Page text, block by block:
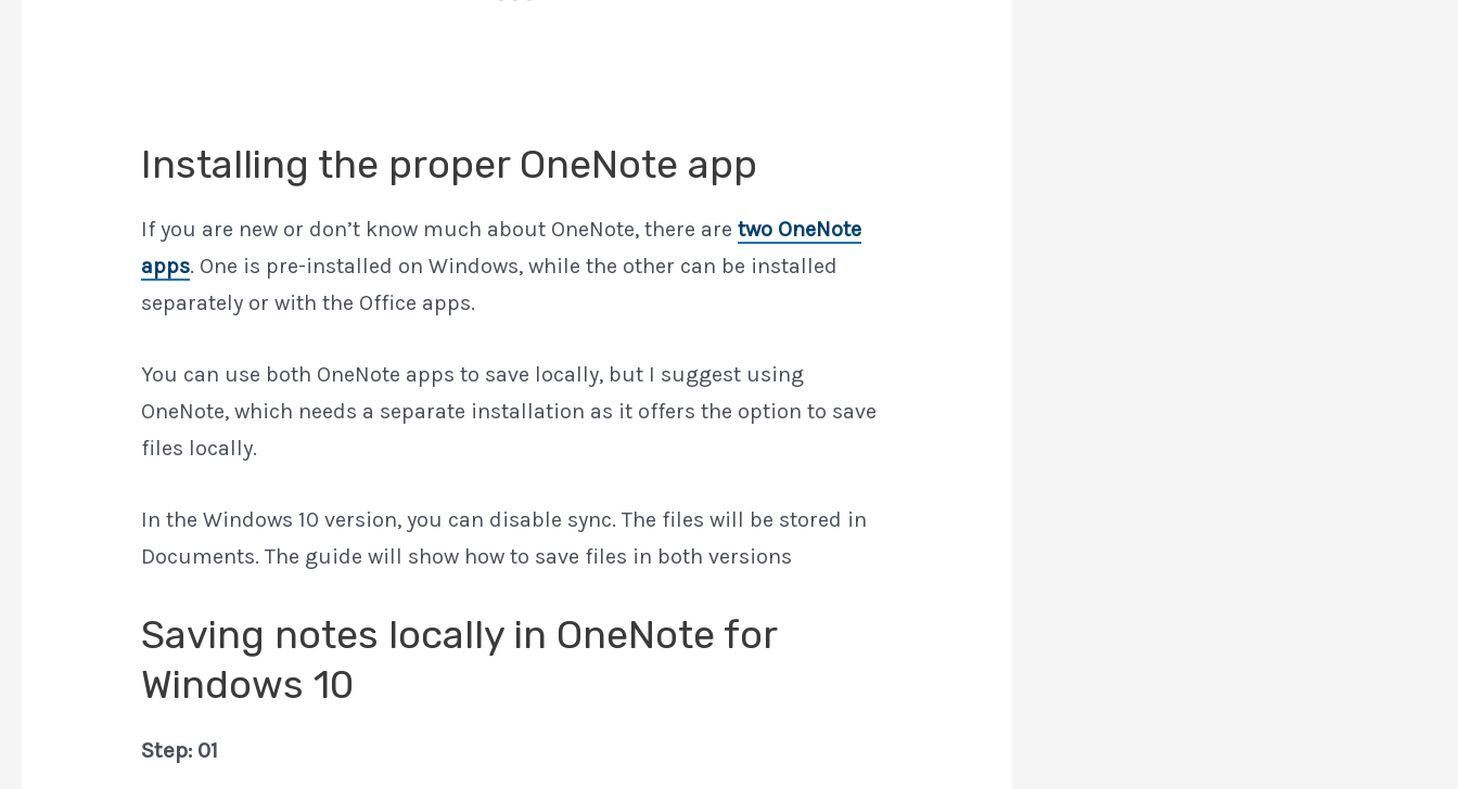
Installing the proper OneNote app
If you are new or don’t know much about OneNote, there are two OneNote
apps. One is pre-installed on Windows, while the other can be installed
separately or with the Office apps.
You can use both OneNote apps to save locally, but I suggest using
OneNote, which needs a separate installation as it offers the option to save
files locally.
In the Windows 10 version, you can disable sync. The files will be stored in
Documents. The guide will show how to save files in both versions
Saving notes locally in OneNote for
Windows 10
Step: 01